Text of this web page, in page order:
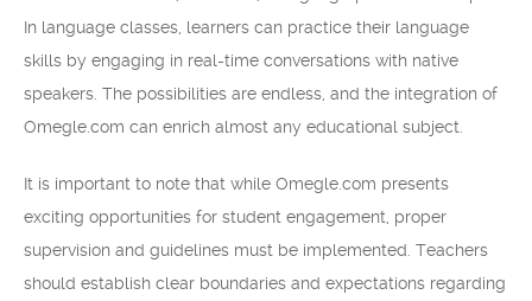
In language classes, learners can practice their language
skills by engaging in real-time conversations with native
speakers. The possibilities are endless, and the integration of
Omegle.com can enrich almost any educational subject.
It is important to note that while Omegle.com presents
exciting opportunities for student engagement, proper
supervision and guidelines must be implemented. Teachers
should establish clear boundaries and expectations regarding